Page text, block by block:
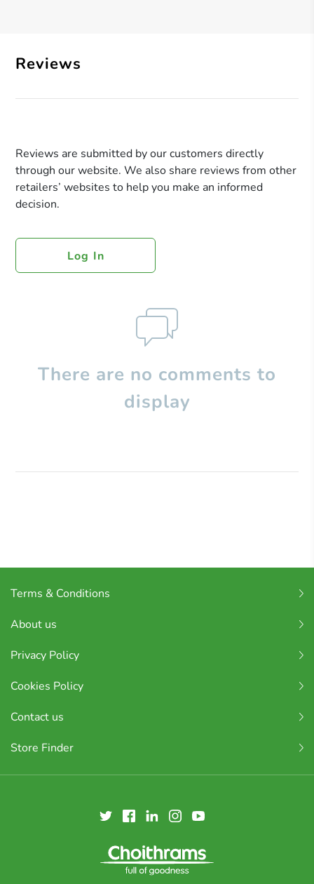
Reviews
Reviews are submitted by our customers directly
through our website. We also share reviews from other
retailers’ websites to help you make an informed
decision.
Log In
There are no comments to
display
Terms & Conditions
About us
Privacy Policy
Cookies Policy
Contact us
Store Finder